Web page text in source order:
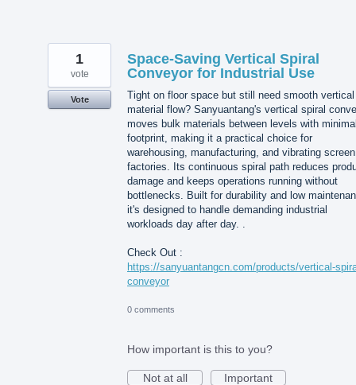
Space-Saving Vertical Spiral
Conveyor for Industrial Use
Tight on floor space but still need smooth vertical
material flow? Sanyuantang's vertical spiral
moves bulk materials between levels with
footprint, making it a practical choice for
warehousing, manufacturing, and vibrating screen
factories. Its continuous spiral path reduces
damage and keeps operations running without
bottlenecks. Built for durability and low
it's designed to handle demanding industrial
workloads day after day. .
Check Out :
https://sanyuantangcn.com/products/vertical-
conveyor
1
vote
Vote
0 comments
How important is this to you?
Not at all
Important